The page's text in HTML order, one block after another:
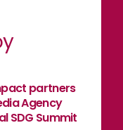
partners
Agency
SDG Summit